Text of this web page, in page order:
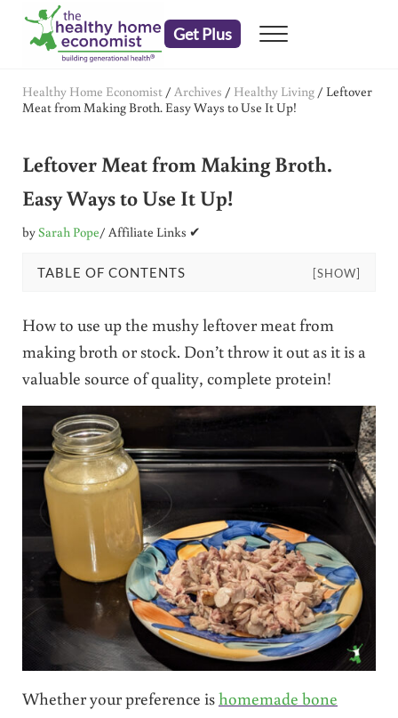
Skip to main content
Skip to header right navigation
Skip to after header navigation
Skip to site footer
Get Plus Menu
Healthy Home Economist / Archives / Healthy Living/ Leftover
Meat from Making Broth. Easy Ways to Use It Up!
Leftover Meat from Making Broth.
Easy Ways to Use It Up!
bySarah Pope/ Affiliate Links ✔
TABLE OF CONTENTS [SHOW]
How to use up the mushy leftover meat from
making broth or stock. Don’t throw it out as it is a
valuable source of quality, complete protein!
Whether your preference ishomemade bone